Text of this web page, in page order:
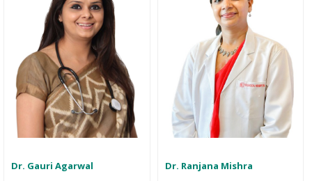
Dr. Gauri Agarwal Dr. Ranjana Mishra